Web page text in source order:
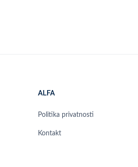
ALFA
Politika privatnosti
Kontakt